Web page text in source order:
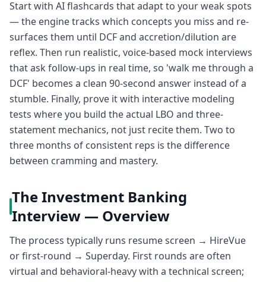
Start with AI flashcards that adapt to your weak spots
— the engine tracks which concepts you miss and re-
surfaces them until DCF and accretion/dilution are
reflex. Then run realistic, voice-based mock interviews
that ask follow-ups in real time, so 'walk me through a
DCF' becomes a clean 90-second answer instead of a
stumble. Finally, prove it with interactive modeling
tests where you build the actual LBO and three-
statement mechanics, not just recite them. Two to
three months of consistent reps is the difference
between cramming and mastery.
The Investment Banking
Interview — Overview
The process typically runs resume screen → HireVue
or first-round → Superday. First rounds are often
virtual and behavioral-heavy with a technical screen;